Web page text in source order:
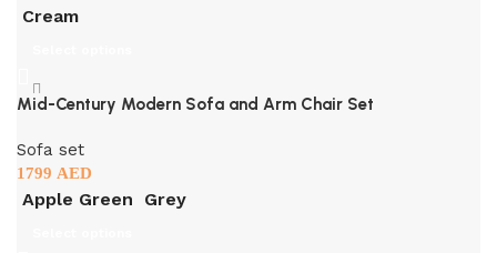
Cream
Mid-Century Modern Sofa and Arm Chair Set
Sofa set
1799 AED
Apple Green Grey